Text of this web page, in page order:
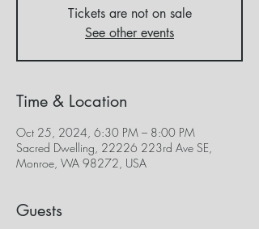
Tickets are not on sale
See other events
Time & Location
Oct 25, 2024, 6:30 PM – 8:00 PM
Sacred Dwelling, 22226 223rd Ave SE,
Monroe, WA 98272, USA
Guests